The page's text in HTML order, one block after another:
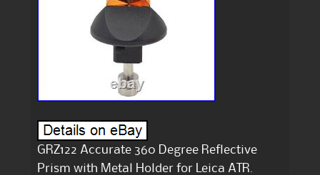
GRZ122 Accurate 360 Degree Reflective
Prism with Metal Holder for Leica ATR.